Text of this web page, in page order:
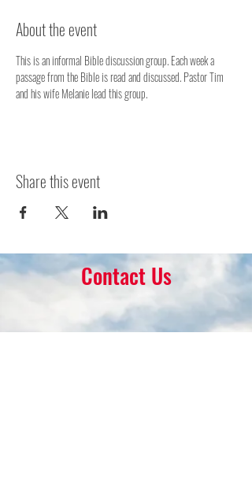
About the event
This is an informal Bible discussion group. Each week a
passage from the Bible is read and discussed. Pastor Tim
and his wife Melanie lead this group.
Share this event
Contact Us